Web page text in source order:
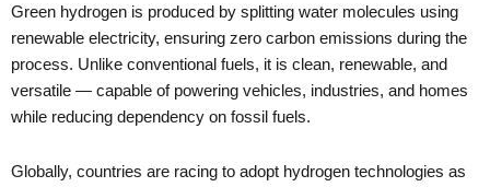
Green hydrogen is produced by splitting water molecules using
renewable electricity, ensuring zero carbon emissions during the
process. Unlike conventional fuels, it is clean, renewable, and
versatile — capable of powering vehicles, industries, and homes
while reducing dependency on fossil fuels.
Globally, countries are racing to adopt hydrogen technologies as